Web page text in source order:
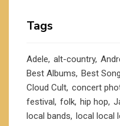
Tags
Adele alt-country
Best Albums Best
Cloud Cult concert
festival folk hip hop
local bands local local